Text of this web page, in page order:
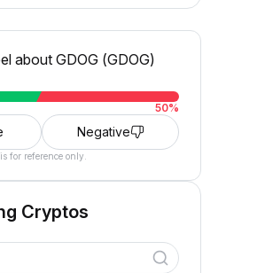
about GDOG (GDOG)
50%
Negative
for reference only.
Cryptos